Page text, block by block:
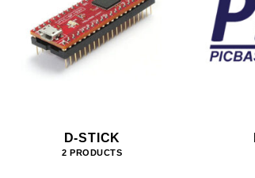
D-STICK
2 PRODUCTS